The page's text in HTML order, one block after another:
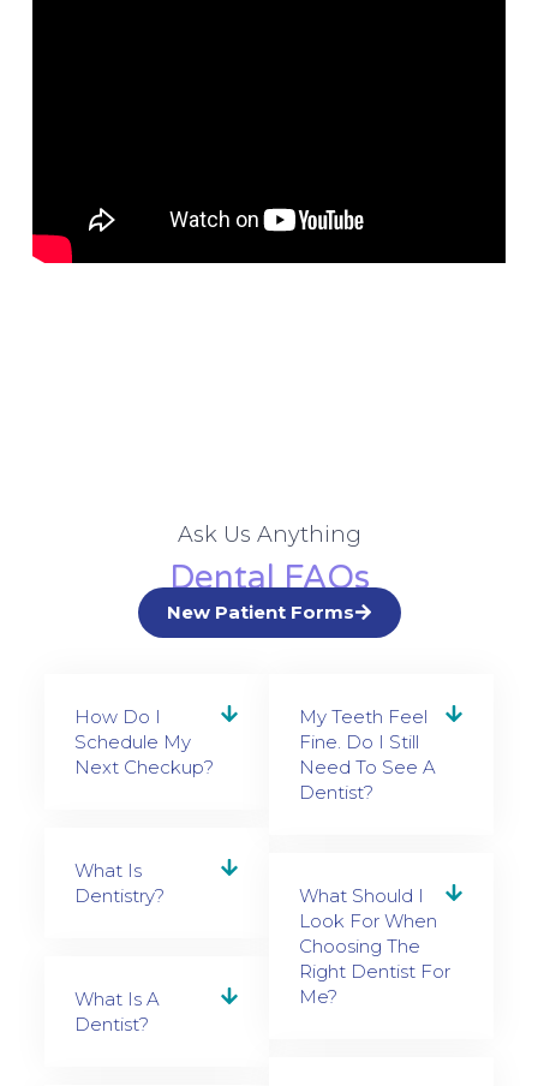
Ask Us Anything
Dental FAQs
New Patient Forms
How Do I
Schedule My
Next Checkup?
What Is
Dentistry?
What Is A
Dentist?
My Teeth Feel
Fine. Do I Still
Need To See A
Dentist?
What Should I
Look For When
Choosing The
Right Dentist For
Me?